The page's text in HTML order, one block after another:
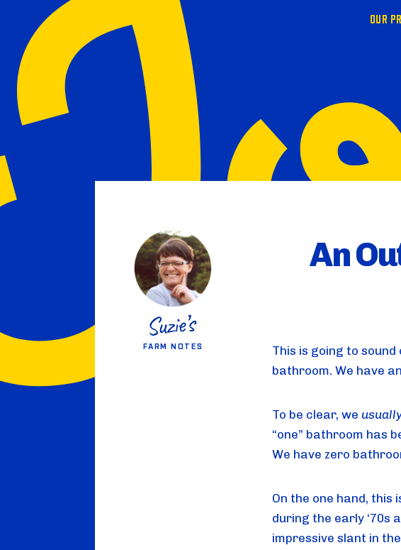
OUR
An
FARM NOTES
This is going to
bathroom. We have an
To be clear, we
“one” bathroom has
We have zero
On the one hand, this
during the early ‘70s
impressive slant in